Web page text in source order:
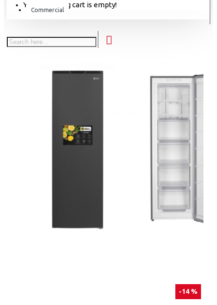
Your shopping cart is empty!
Commercial
-14 %